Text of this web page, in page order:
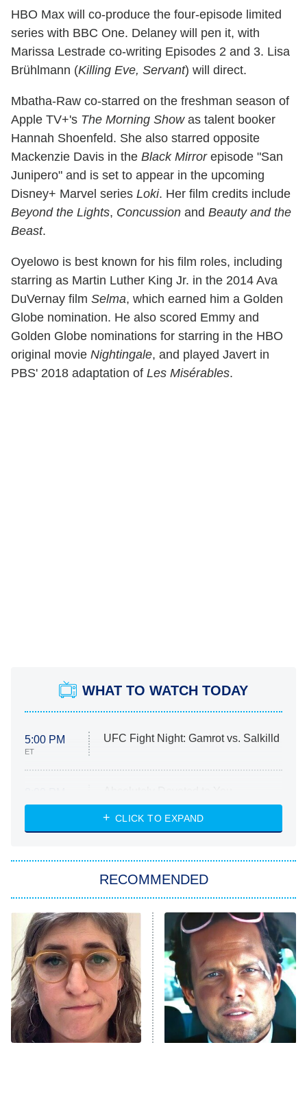
HBO Max will co-produce the four-episode limited
series with BBC One. Delaney will pen it, with
Marissa Lestrade co-writing Episodes 2 and 3. Lisa
Brühlmann (Killing Eve, Servant) will direct.
Mbatha-Raw co-starred on the freshman season of
Apple TV+'s The Morning Showas talent booker
Hannah Shoenfeld. She also starred opposite
Mackenzie Davis in the Black Mirrorepisode "San
Junipero" and is set to appear in the upcoming
Disney+ Marvel series Loki. Her film credits include
Beyond the Lights, Concussion and Beauty and the
Beast.
Oyelowo is best known for his film roles, including
starring as Martin Luther King Jr. in the 2014 Ava
DuVernay film Selma, which earned him a Golden
Globe nomination. He also scored Emmy and
Golden Globe nominations for starring in the HBO
original movie Nightingale, and played Javert in
PBS' 2018 adaptation of Les Misérables.
WHAT TO WATCH TODAY
5:00 PM
ET
UFC Fight Night: Gamrot vs. Salkilld
ET
Heart & Hustle: Houston
She Stole My Son's Heart
11:59 PM
ET
My Adventures With Superman
READ MORE
CLICK TO EXPAND
RECOMMENDED